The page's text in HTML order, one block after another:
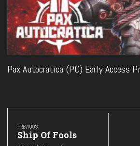
Pax Autocratica (PC) Early Access
Post
navigation
PREVIOUS
Previous
Ship Of Fools